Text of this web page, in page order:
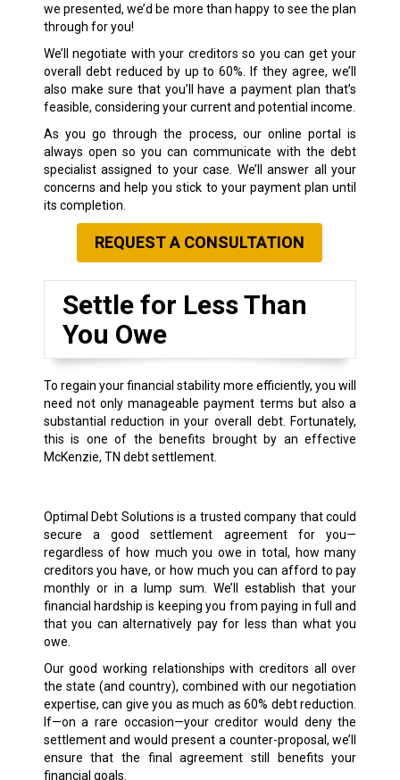
we presented, we’d be more than happy to see the plan
through for you!
We’ll negotiate with your creditors so you can get your
overall debt reduced by up to 60%. If they agree, we’ll
also make sure that you’ll have a payment plan that’s
feasible, considering your current and potential income.
As you go through the process, our online portal is
always open so you can communicate with the debt
specialist assigned to your case. We’ll answer all your
concerns and help you stick to your payment plan until
its completion.
REQUEST A CONSULTATION
Settle for Less Than
You Owe
To regain your financial stability more efficiently, you will
need not only manageable payment terms but also a
substantial reduction in your overall debt. Fortunately,
this is one of the benefits brought by an effective
McKenzie, TN debt settlement.
Optimal Debt Solutions is a trusted company that could
secure a good settlement agreement for you—
regardless of how much you owe in total, how many
creditors you have, or how much you can afford to pay
monthly or in a lump sum. We’ll establish that your
financial hardship is keeping you from paying in full and
that you can alternatively pay for less than what you
owe.
Our good working relationships with creditors all over
the state (and country), combined with our negotiation
expertise, can give you as much as 60% debt reduction.
If—on a rare occasion—your creditor would deny the
settlement and would present a counter-proposal, we’ll
ensure that the final agreement still benefits your
financial goals.